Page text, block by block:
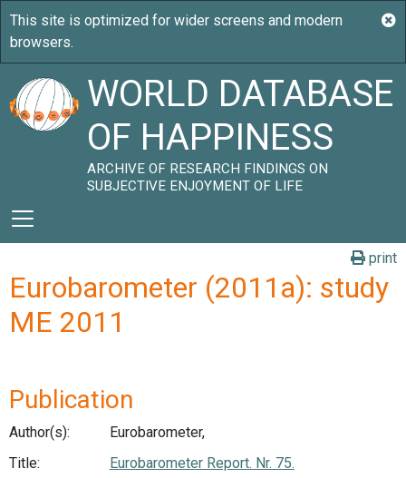
WORLD DATABASE
OF HAPPINESS
ARCHIVE OF RESEARCH FINDINGS ON
SUBJECTIVE ENJOYMENT OF LIFE
print
Eurobarometer (2011a): study
ME 2011
Publication
Author(s):
Eurobarometer,
Title:
Eurobarometer Report. Nr. 75.